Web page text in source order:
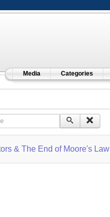
Media Categories
& The End of Moore's Law